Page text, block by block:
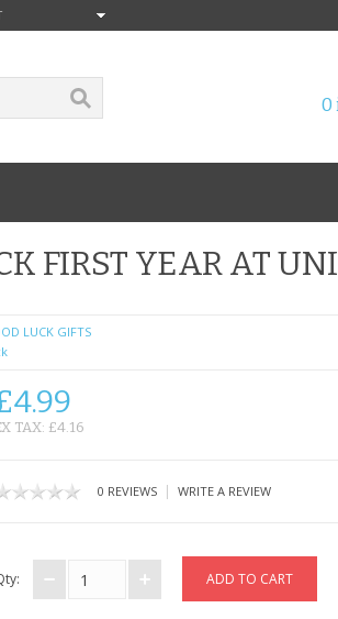
0
FIRST YEAR AT
LUCK GIFTS
TAX: £4.16
0 REVIEWS| WRITE A REVIEW